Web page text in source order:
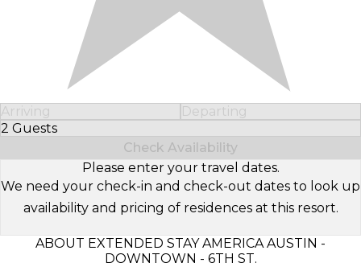
Arriving
Departing
2 Guests
Select Number of Guests
Check Availability
Please enter your travel dates.
We need your check-in and check-out dates to look up
availability and pricing of residences at this resort.
ABOUT EXTENDED STAY AMERICA AUSTIN -
DOWNTOWN - 6TH ST.